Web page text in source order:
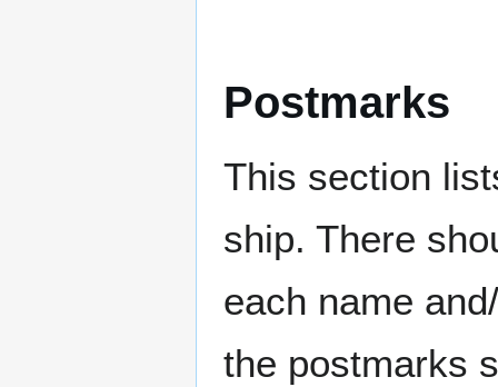
Postmarks
This section
ship. There
each name
the postmarks